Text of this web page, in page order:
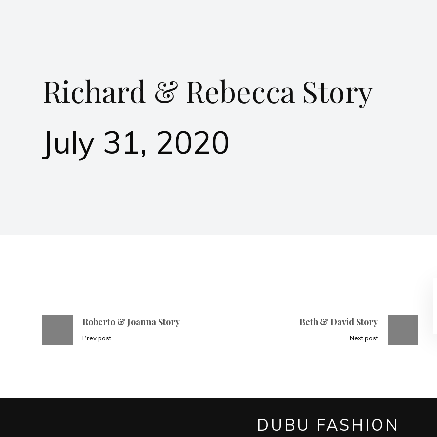
Richard & Rebecca Story
July 31, 2020
Roberto & Joanna Story
Prev post
Beth & David Story
Next post
DUBU FASHION